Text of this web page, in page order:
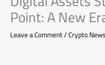
Point: A New
Leave a Comment/Crypto News